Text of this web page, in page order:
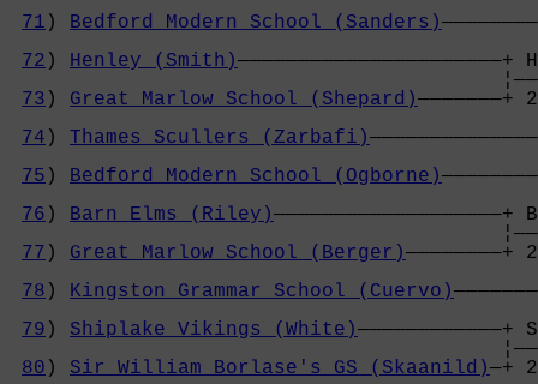
71 ) Bedford Modern School (Sanders)
72 ) Henley (Smith)
73 ) Great Marlow School (Shepard)
74 ) Thames Scullers (Zarbafi)
75 ) Bedford Modern School (Ogborne)
76 ) Barn Elms (Riley)
77 ) Great Marlow School (Berger)
78 ) Kingston Grammar School (Cuervo)
79 ) Shiplake Vikings (White)
80 ) Sir William Borlase's GS (Skaanild)